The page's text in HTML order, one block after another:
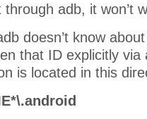
adb, it won’t
doesn’t know
that ID explicitly via
is located in this